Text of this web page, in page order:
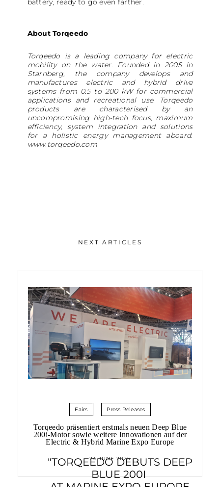
battery, ready to go even farther.
About Torqeedo
Torqeedo is a leading company for electric
mobility on the water. Founded in 2005 in
Starnberg, the company develops and
manufactures electric and hybrid drive
systems from 0.5 to 200 kW for commercial
applications and recreational use. Torqeedo
products are characterised by an
uncompromising high-tech focus, maximum
efficiency, system integration and solutions
for a holistic energy management aboard.
www.torqeedo.com
NEXT ARTICLES
Fairs Press Releases
Torqeedo präsentiert erstmals neuen Deep Blue
200i-Motor sowie weitere Innovationen auf der
Electric & Hybrid Marine Expo Europe
"TORQEEDO DEBUTS DEEP
BLUE 200I
AT MARINE EXPO EUROPE
24 JUNE 2025